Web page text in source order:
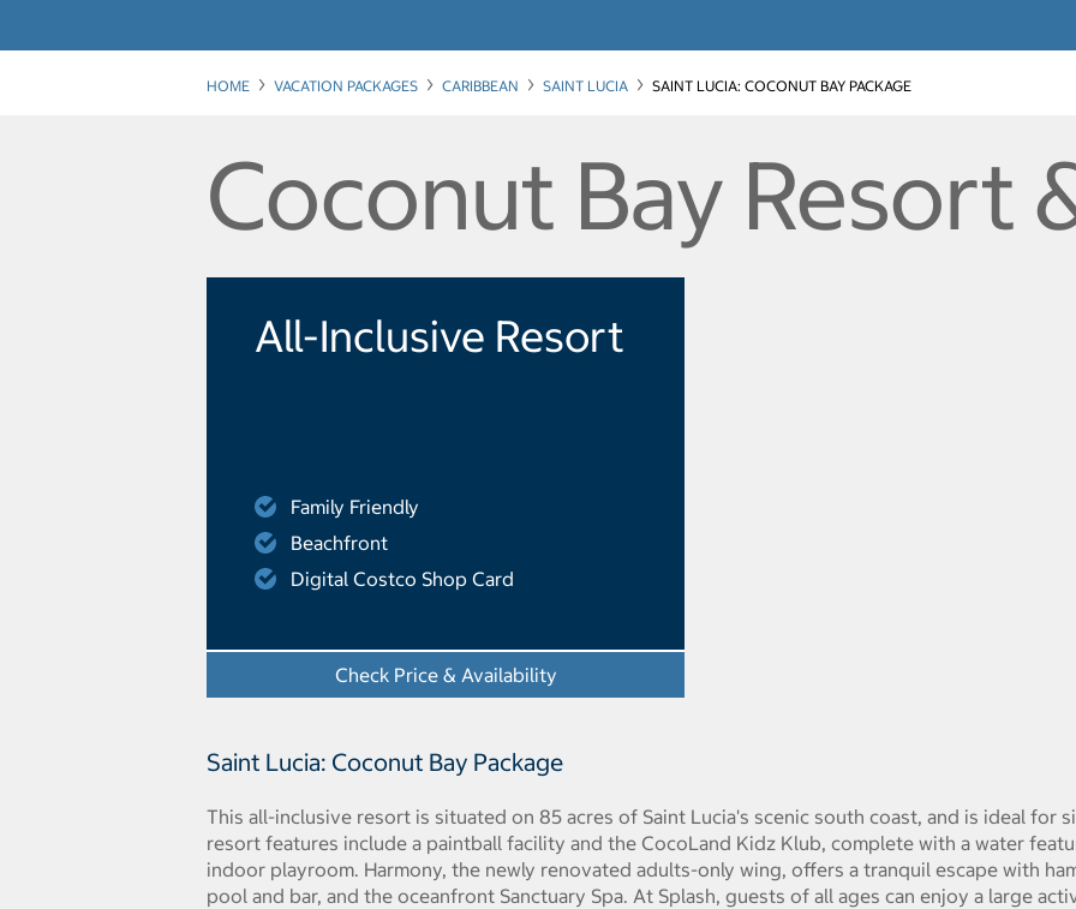
HOME VACATION PACKAGES CARIBBEAN SAINT LUCIA SAINT LUCIA: COCONUT BAY PACKAGE
Coconut Bay Resort
All-Inclusive Resort
Family Friendly
Beachfront
Digital Costco Shop Card
Check Price & Availability
Saint Lucia: Coconut Bay Package
This all-inclusive resort is situated on 85 acres of Saint Lucia's scenic south coast, and is ideal for
resort features include a paintball facility and the CocoLand Kidz Klub, complete with a water
indoor playroom. Harmony, the newly renovated adults-only wing, offers a tranquil escape with
pool and bar, and the oceanfront Sanctuary Spa. At Splash, guests of all ages can enjoy a large